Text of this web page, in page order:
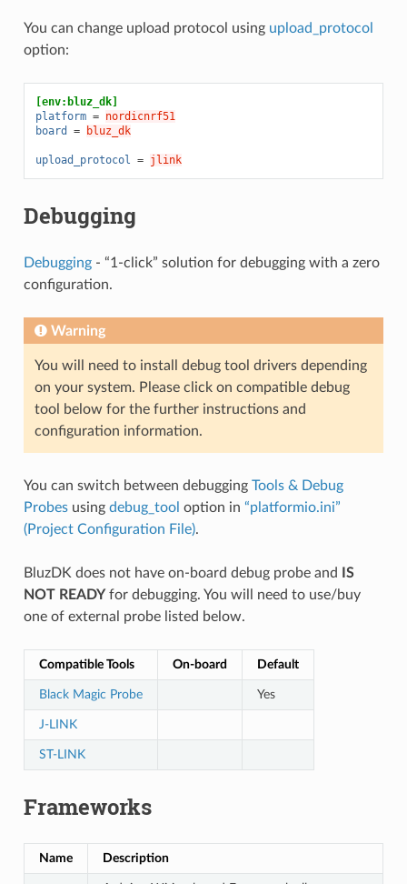
You can change upload protocol using upload_protocol
option:
[env:bluz_dk]
platform = nordicnrf51
board
= bluz_dk
upload_protocol = jlink
Debugging
Debugging- “1-click” solution for debugging with a zero
configuration.
Warning
You will need to install debug tool drivers depending
on your system. Please click on compatible debug
tool below for the further instructions and
configuration information.
You can switch between debugging Tools & Debug
Probesusing debug_tool option in “platformio.ini”
(Project Configuration File).
BluzDK does not have on-board debug probe and
IS
NOT READYfor debugging. You will need to use/buy
one of external probe listed below.
Compatible Tools On-board Default
Black Magic Probe Yes
J-LINK
ST-LINK
Frameworks
Name Description